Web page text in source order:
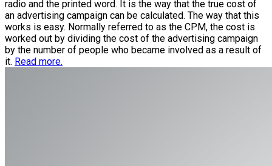
radio and the printed word. It is the way that the true cost of
an advertising campaign can be calculated. The way that this
works is easy. Normally referred to as the CPM, the cost is
worked out by dividing the cost of the advertising campaign
by the number of people who became involved as a result of
it. Read more.